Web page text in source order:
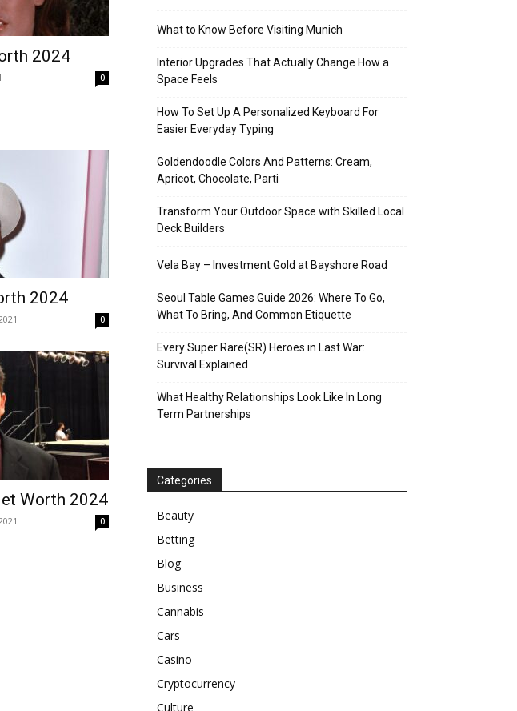
2024
0
2024
0
Worth 2024
0
What to Know Before Visiting Munich
Interior Upgrades That Actually Change How a
Space Feels
How To Set Up A Personalized Keyboard For
Easier Everyday Typing
Goldendoodle Colors And Patterns: Cream,
Apricot, Chocolate, Parti
Transform Your Outdoor Space with Skilled Local
Deck Builders
Vela Bay – Investment Gold at Bayshore Road
Seoul Table Games Guide 2026: Where To Go,
What To Bring, And Common Etiquette
Every Super Rare(SR) Heroes in Last War:
Survival Explained
What Healthy Relationships Look Like In Long
Term Partnerships
Categories
Beauty
Betting
Blog
Business
Cannabis
Cars
Casino
Cryptocurrency
Culture